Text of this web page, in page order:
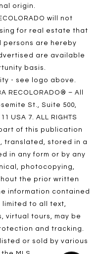
origin.
will not
for real estate that
persons are hereby
are available
basis.
- see logo above.
RECOLORADO® – All
St., Suite 500,
USA 7. ALL RIGHTS
part of this publication
translated, stored in a
in any form or by any
photocopying,
the prior written
information contained
to all text,
virtual tours, may be
and tracking.
or sold by various